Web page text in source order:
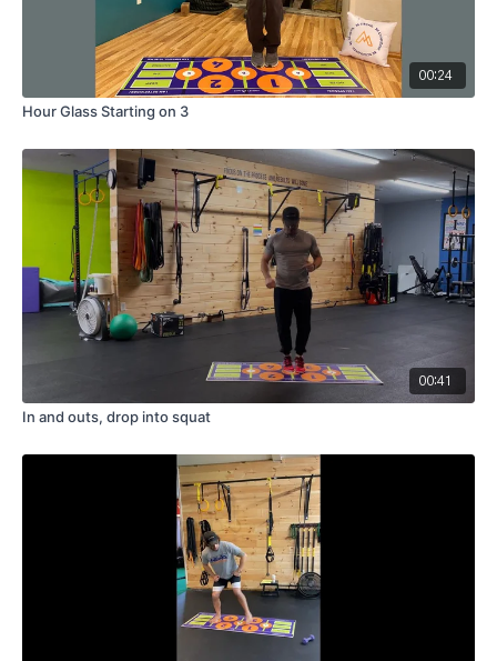
00:24
Hour Glass Starting on 3
00:41
In and outs, drop into squat